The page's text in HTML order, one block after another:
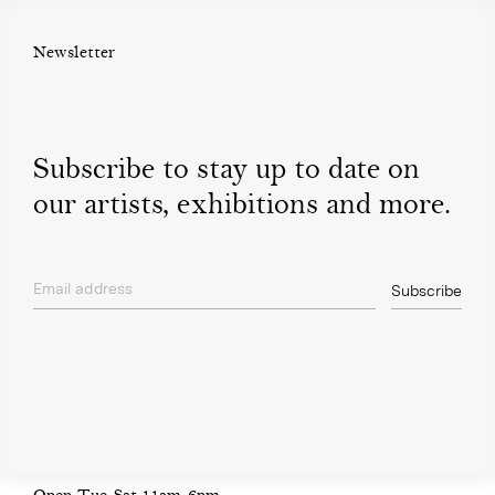
Newsletter
Subscribe to stay up to date on
our artists, exhibitions and more.
Email address Subscribe